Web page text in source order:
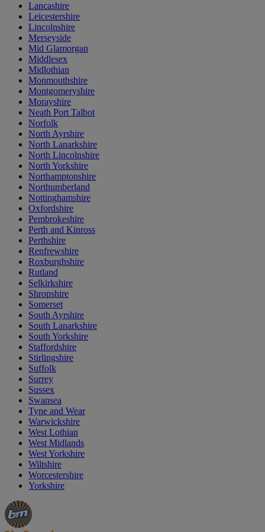
Lancashire
Leicestershire
Lincolnshire
Merseyside
Mid Glamorgan
Middlesex
Midlothian
Monmouthshire
Montgomeryshire
Morayshire
Neath Port Talbot
Norfolk
North Ayrshire
North Lanarkshire
North Lincolnshire
North Yorkshire
Northamptonshire
Northumberland
Nottinghamshire
Oxfordshire
Pembrokeshire
Perth and Kinross
Perthshire
Renfrewshire
Roxburghshire
Rutland
Selkirkshire
Shropshire
Somerset
South Ayrshire
South Lanarkshire
South Yorkshire
Staffordshire
Stirlingshire
Suffolk
Surrey
Sussex
Swansea
Tyne and Wear
Warwickshire
West Lothian
West Midlands
West Yorkshire
Wiltshire
Worcestershire
Yorkshire
Manager's
Special
Occasions
&
Seasonal
Offers